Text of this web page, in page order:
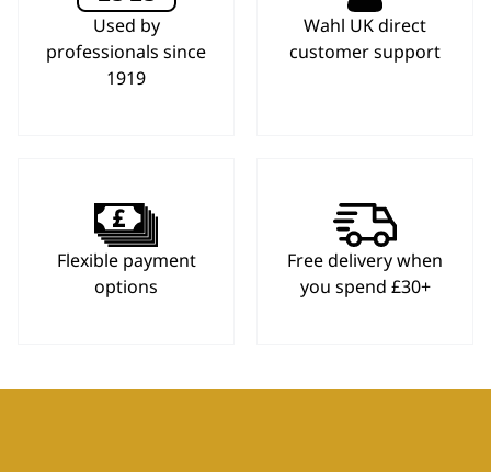
Used by
professionals since
1919
Wahl UK direct
customer support
Flexible payment
options
Free delivery when
you spend £30+